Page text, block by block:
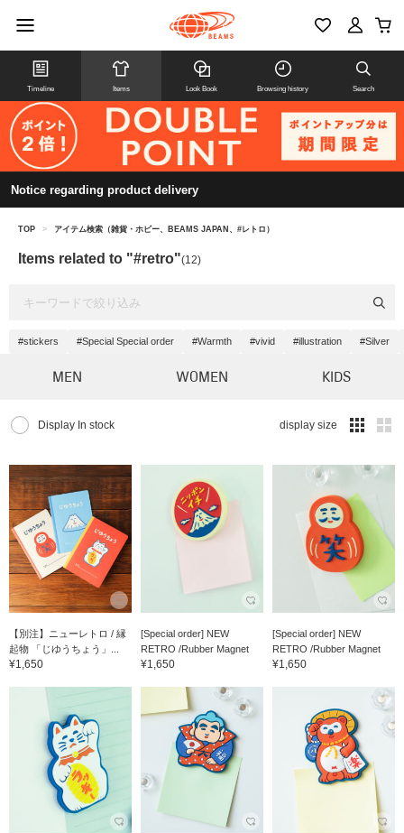
Timeline Items Look Book Browsing history Search
Notice regarding product delivery
TOP > アイテム検索（雑貨・ホビー、BEAMS JAPAN、#レトロ）
Items related to "#retro"(12)
#stickers #Special Special order #Warmth #vivid #illustration #Silver
MEN WOMEN KIDS
Display In stock display size
【別注】ニューレトロ / 縁
起物 「じゆうちょう」...
¥1,650
[Special order] NEW
RETRO /Rubber Magnet
¥1,650
[Special order] NEW
RETRO /Rubber Magnet
¥1,650